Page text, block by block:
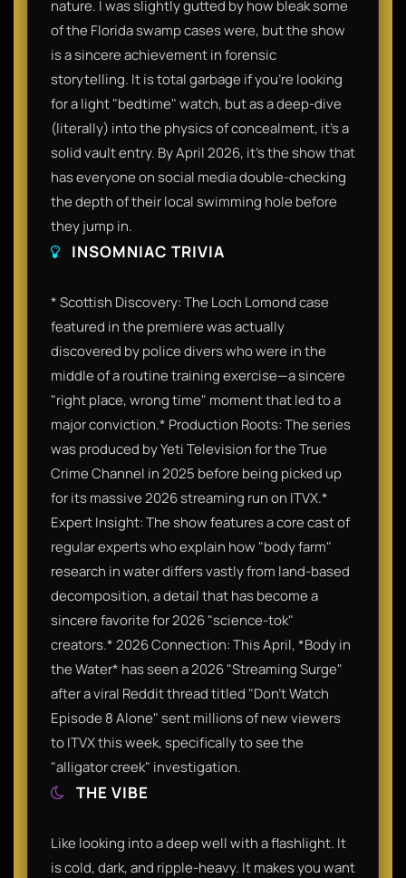
nature. I was slightly gutted by how bleak some
of the Florida swamp cases were, but the show
is a sincere achievement in forensic
storytelling. It is total garbage if you’re looking
for a light "bedtime" watch, but as a deep-dive
(literally) into the physics of concealment, it’s a
solid vault entry. By April 2026, it’s the show that
has everyone on social media double-checking
the depth of their local swimming hole before
they jump in.
INSOMNIAC TRIVIA
* Scottish Discovery: The Loch Lomond case
featured in the premiere was actually
discovered by police divers who were in the
middle of a routine training exercise—a sincere
"right place, wrong time" moment that led to a
major conviction.* Production Roots: The series
was produced by Yeti Television for the True
Crime Channel in 2025 before being picked up
for its massive 2026 streaming run on ITVX.*
Expert Insight: The show features a core cast of
regular experts who explain how "body farm"
research in water differs vastly from land-based
decomposition, a detail that has become a
sincere favorite for 2026 "science-tok"
creators.* 2026 Connection: This April, *Body in
the Water* has seen a 2026 "Streaming Surge"
after a viral Reddit thread titled "Don't Watch
Episode 8 Alone" sent millions of new viewers
to ITVX this week, specifically to see the
"alligator creek" investigation.
THE VIBE
Like looking into a deep well with a flashlight. It
is cold, dark, and ripple-heavy. It makes you want